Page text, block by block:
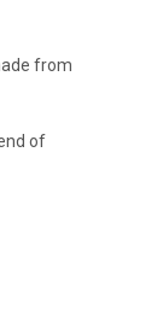
from
of